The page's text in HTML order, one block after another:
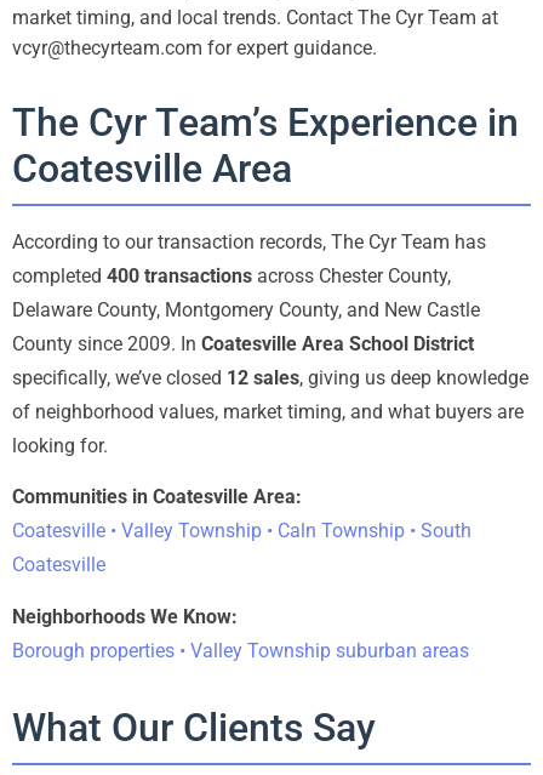
market timing, and local trends. Contact The Cyr Team at
vcyr@thecyrteam.com for expert guidance.
The Cyr Team’s Experience in
Coatesville Area
According to our transaction records, The Cyr Team has
completed 400 transactions across Chester County,
Delaware County, Montgomery County, and New Castle
County since 2009. In Coatesville Area School District
specifically, we’ve closed 12 sales, giving us deep knowledge
of neighborhood values, market timing, and what buyers are
looking for.
Communities in Coatesville Area:
Coatesville • Valley Township • Caln Township • South
Coatesville
Neighborhoods We Know:
Borough properties • Valley Township suburban areas
What Our Clients Say